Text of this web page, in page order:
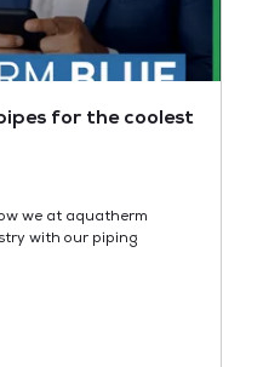
for the coolest
we at aquatherm
with our piping